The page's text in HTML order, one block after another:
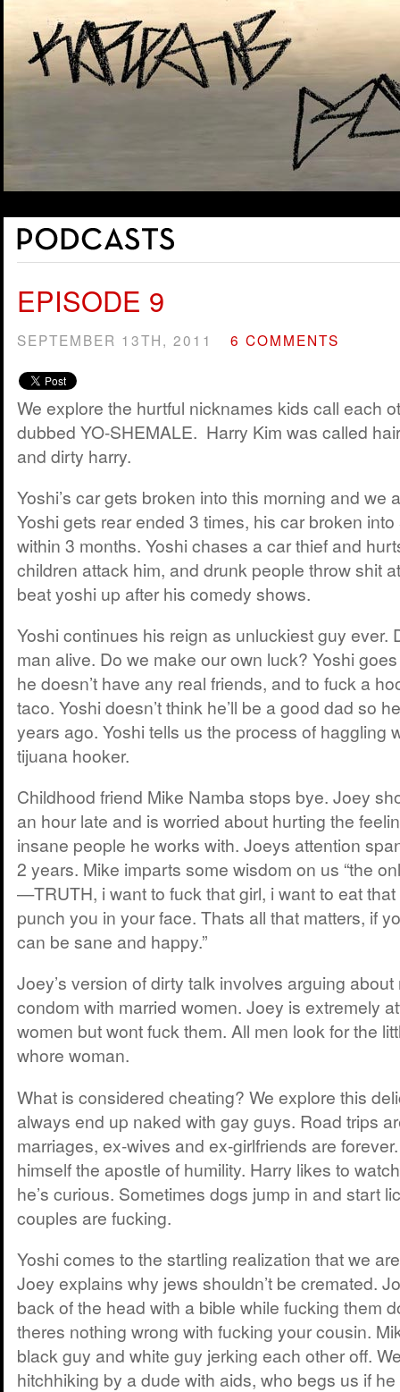
EPISODE 9
SEPTEMBER 13TH, 2011 6 COMMENTS
We explore the hurtful nicknames kids call each
dubbed YO-SHEMALE. Harry Kim was called
and dirty harry.
Yoshi’s car gets broken into this morning and we
Yoshi gets rear ended 3 times, his car broken
within 3 months. Yoshi chases a car thief and
children attack him, and drunk people throw shit
beat yoshi up after his comedy shows.
Yoshi continues his reign as unluckiest guy ever.
man alive. Do we make our own luck? Yoshi
he doesn’t have any real friends, and to fuck a
taco. Yoshi doesn’t think he’ll be a good dad so
years ago. Yoshi tells us the process of haggling
tijuana hooker.
Childhood friend Mike Namba stops bye. Joey
an hour late and is worried about hurting the
insane people he works with. Joeys attention
2 years. Mike imparts some wisdom on us “the
—TRUTH, i want to fuck that girl, i want to eat
punch you in your face. Thats all that matters, if
can be sane and happy.”
Joey’s version of dirty talk involves arguing
condom with married women. Joey is extremely
women but wont fuck them. All men look for the
whore woman.
What is considered cheating? We explore this
always end up naked with gay guys. Road trips
marriages, ex-wives and ex-girlfriends are
himself the apostle of humility. Harry likes to
he’s curious. Sometimes dogs jump in and start
couples are fucking.
Yoshi comes to the startling realization that we
Joey explains why jews shouldn’t be cremated.
back of the head with a bible while fucking them
theres nothing wrong with fucking your cousin.
black guy and white guy jerking each other off.
hitchhiking by a dude with aids, who begs us if